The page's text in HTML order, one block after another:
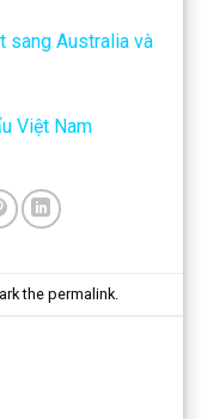
sang Australia và
Việt Nam
thepermalink